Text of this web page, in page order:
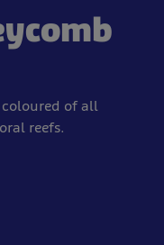
of all
reefs.